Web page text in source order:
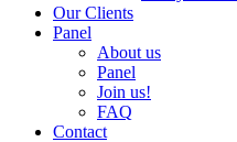
Our Clients
Panel
About us
Panel
Join us!
FAQ
Contact